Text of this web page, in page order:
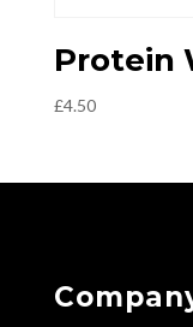
Protein
£4.50